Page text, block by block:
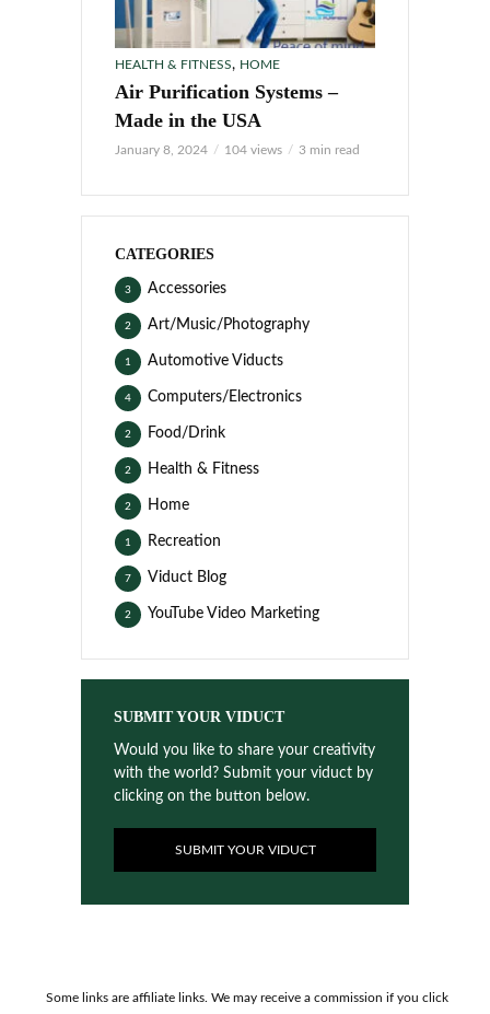
HEALTH & FITNESS, HOME
Air Purification Systems –
Made in the USA
January 8, 2024 104 views 3 min read
CATEGORIES
Accessories
3
Art/Music/Photography
2
Automotive Viducts
1
Computers/Electronics
4
Food/Drink
2
Health & Fitness
2
Home
2
Recreation
1
Viduct Blog
7
YouTube Video Marketing
2
SUBMIT YOUR VIDUCT
Would you like to share your creativity
with the world? Submit your viduct by
clicking on the button below.
SUBMIT YOUR VIDUCT
Some links are affiliate links. We may receive a commission if you click